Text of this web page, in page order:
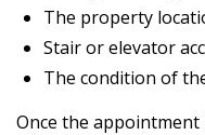
The property
Stair or elevator
The condition of
Once the appointment